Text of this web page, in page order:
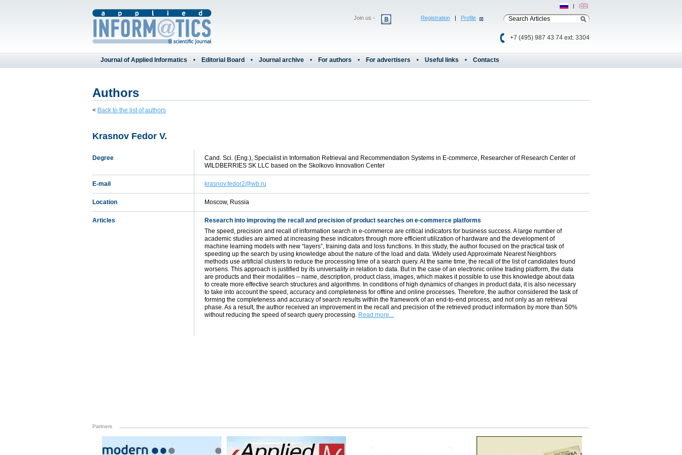
Registration | Profile
+7 (495) 987 43 74 ext. 3304
Join us -
Рус | Eng
Journal of Applied Informatics Editorial Board Journal archive For authors For advertisers Useful links Contacts
Authors
< Back to the list of authors
Krasnov Fedor V.
Degree
Cand. Sci. (Eng.), Specialist in Information Retrieval and Recommendation Systems in E-commerce, Researcher of Research Center of
WILDBERRIES SK LLC based on the Skolkovo Innovation Center
E-mail krasnov.fedor2@wb.ru
Location Moscow, Russia
Articles
Research into improving the recall and precision of product searches on e-commerce platforms
The speed, precision and recall of information search in e-commerce are critical indicators for business success. A large number of
academic studies are aimed at increasing these indicators through more efficient utilization of hardware and the development of
machine learning models with new “layers”, training data and loss functions. In this study, the author focused on the practical task of
speeding up the search by using knowledge about the nature of the load and data. Widely used Approximate Nearest Neighbors
methods use artificial clusters to reduce the processing time of a search query. At the same time, the recall of the list of candidates found
worsens. This approach is justified by its universality in relation to data. But in the case of an electronic online trading platform, the data
are products and their modalities – name, description, product class, images, which makes it possible to use this knowledge about data
to create more effective search structures and algorithms. In conditions of high dynamics of changes in product data, it is also necessary
to take into account the speed, accuracy and completeness for offline and online processes. Therefore, the author considered the task of
forming the completeness and accuracy of search results within the framework of an end-to-end process, and not only as an retrieval
phase. As a result, the author received an improvement in the recall and precision of the retrieved product information by more than 50%
without reducing the speed of search query processing. Read more...
Partners